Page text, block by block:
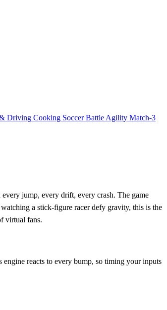
Driving Cooking Soccer BattleAgility Match-3
jump, every drift, every crash. The game
a stick‑figure racer defy gravity, this is the
virtual fans.
engine reacts to every bump, so timing your inputs